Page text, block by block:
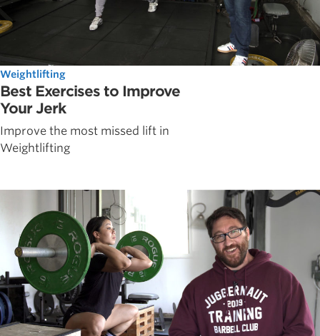
Weightlifting
Best Exercises to Improve
Your Jerk
Improve the most missed lift in
Weightlifting